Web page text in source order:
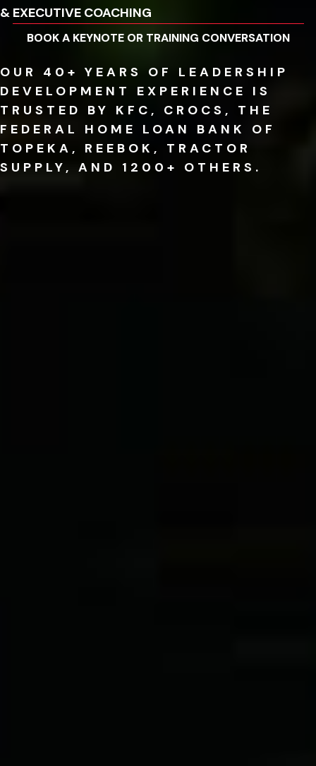
& EXECUTIVE COACHING
BOOK A KEYNOTE OR TRAINING CONVERSATION
OUR 40+ YEARS OF LEADERSHIP
DEVELOPMENT EXPERIENCE IS
TRUSTED BY KFC, CROCS, THE
FEDERAL HOME LOAN BANK OF
TOPEKA, REEBOK, TRACTOR
SUPPLY, AND 1200+ OTHERS.